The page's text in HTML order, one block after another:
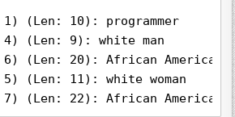
(Len: 10): programmer
(Len: 9): white man
(Len: 20): African American
(Len: 11): white woman